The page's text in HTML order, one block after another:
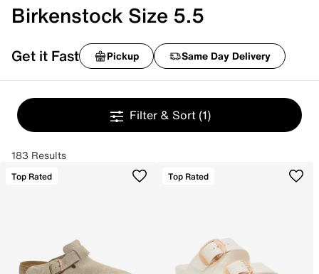
Birkenstock Size 5.5
Get it Fast Pickup Same Day Delivery
Filter & Sort (1)
183 Results
Top Rated Top Rated